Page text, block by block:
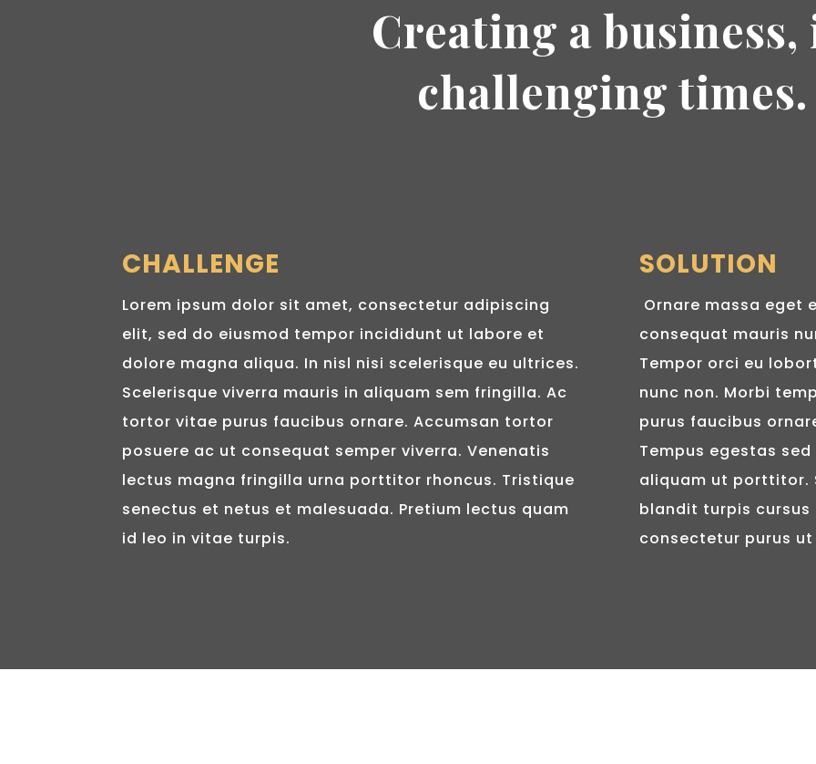
Creating a business,
challenging times.
CHALLENGE
Lorem ipsum dolor sit amet, consectetur adipiscing
elit, sed do eiusmod tempor incididunt ut labore et
dolore magna aliqua. In nisl nisi scelerisque eu ultrices.
Scelerisque viverra mauris in aliquam sem fringilla. Ac
tortor vitae purus faucibus ornare. Accumsan tortor
posuere ac ut consequat semper viverra. Venenatis
lectus magna fringilla urna porttitor rhoncus. Tristique
senectus et netus et malesuada. Pretium lectus quam
id leo in vitae turpis.
SOLUTION
Ornare massa eget
consequat mauris
Tempor orci eu
nunc non. Morbi
purus faucibus
Tempus egestas
aliquam ut porttitor.
blandit turpis
consectetur purus